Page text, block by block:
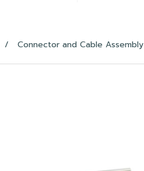
Connector and Cable Assembly